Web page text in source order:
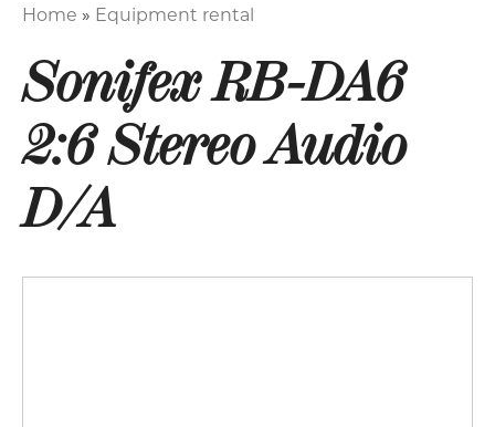
Home Equipment rental
Sonifex RB-DA6
2:6 Stereo Audio
D/A